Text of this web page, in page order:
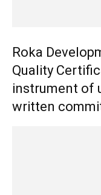
Roka
Quality
instrument of
written